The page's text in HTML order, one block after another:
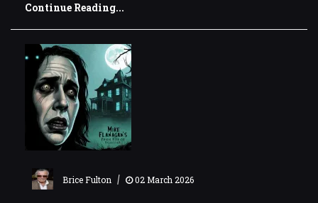
Continue Reading...
Brice Fulton | 02 March 2026